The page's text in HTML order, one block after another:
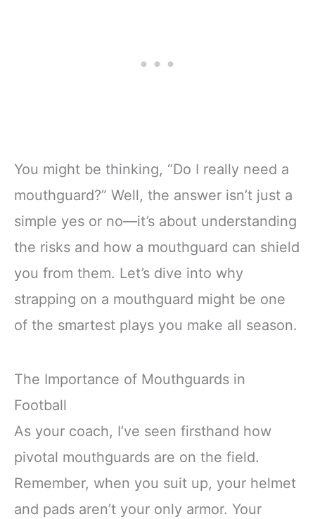
You might be thinking, “Do I really need a
mouthguard?” Well, the answer isn’t just a
simple yes or no—it’s about understanding
the risks and how a mouthguard can shield
you from them. Let’s dive into why
strapping on a mouthguard might be one
of the smartest plays you make all season.
The Importance of Mouthguards in
Football
As your coach, I’ve seen firsthand how
pivotal mouthguards are on the field.
Remember, when you suit up, your helmet
and pads aren’t your only armor. Your